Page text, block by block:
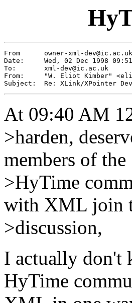
From owner-xml-dev@ic.ac.uk
Date:     Wed, 02 Dec 1998
To: xml-dev@ic.ac.uk
From:     "W. Eliot Kimber" <
Subject:  Re: XLink/XPointer
At 09:40 AM
>harden,
members of the
>HyTime
with XML join
>discussion,
I actually don't
HyTime